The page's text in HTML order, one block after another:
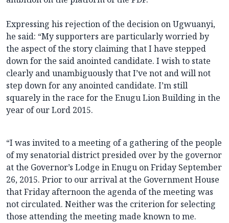
Expressing his rejection of the decision on Ugwuanyi,
he said: “My supporters are particularly worried by
the aspect of the story claiming that I have stepped
down for the said anointed candidate. I wish to state
clearly and unambiguously that I’ve not and will not
step down for any anointed candidate. I’m still
squarely in the race for the Enugu Lion Building in the
year of our Lord 2015.
“I was invited to a meeting of a gathering of the people
of my senatorial district presided over by the governor
at the Governor’s Lodge in Enugu on Friday September
26, 2015. Prior to our arrival at the Government House
that Friday afternoon the agenda of the meeting was
not circulated. Neither was the criterion for selecting
those attending the meeting made known to me.